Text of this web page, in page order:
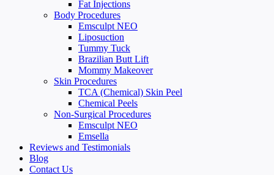
Fat Injections
Body Procedures
Emsculpt NEO
Liposuction
Tummy Tuck
Brazilian Butt Lift
Mommy Makeover
Skin Procedures
TCA (Chemical) Skin Peel
Chemical Peels
Non-Surgical Procedures
Emsculpt NEO
Emsella
Reviews and Testimonials
Blog
Contact Us